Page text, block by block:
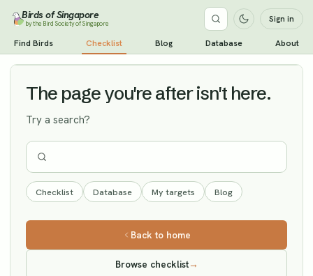
Birds of Singapore
by the Bird Society of Singapore Sign in
Find Birds Checklist Blog Database About
Himalayan Vulture Vagrant
The page you're after isn't here.
Try a search?
Checklist Database My targets Blog
Back to home
Browse checklist→